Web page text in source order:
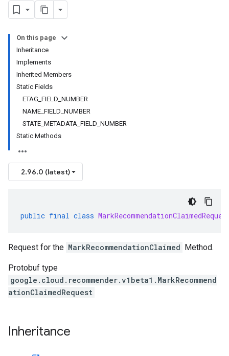
On this page
Inheritance
Implements
Inherited Members
Static Fields
ETAG_FIELD_NUMBER
NAME_FIELD_NUMBER
STATE_METADATA_FIELD_NUMBER
Static Methods
2.96.0 (latest)
public final class
Request for the MarkRecommendationClaimed Method.
Protobuf type
google.cloud.recommender.v1beta1.MarkRecommend
ationClaimedRequest
Inheritance